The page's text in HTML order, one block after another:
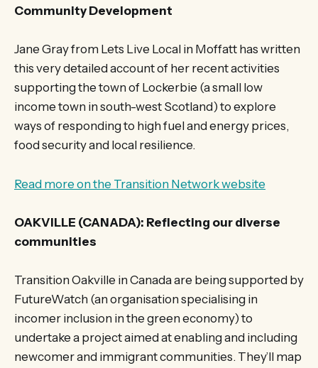
Community Development
Jane Gray from Lets Live Local in Moffatt has written
this very detailed account of her recent activities
supporting the town of Lockerbie (a small low
income town in south-west Scotland) to explore
ways of responding to high fuel and energy prices,
food security and local resilience.
Read more on the Transition Network website
OAKVILLE (CANADA): Reflecting our diverse
communities
Transition Oakville in Canada are being supported by
FutureWatch (an organisation specialising in
incomer inclusion in the green economy) to
undertake a project aimed at enabling and including
newcomer and immigrant communities. They’ll map